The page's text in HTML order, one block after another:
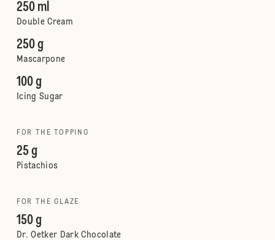
250 ml
Double Cream
250 g
Mascarpone
100 g
Icing Sugar
FOR THE TOPPING
25 g
Pistachios
FOR THE GLAZE
150 g
Dr. Oetker Dark Chocolate